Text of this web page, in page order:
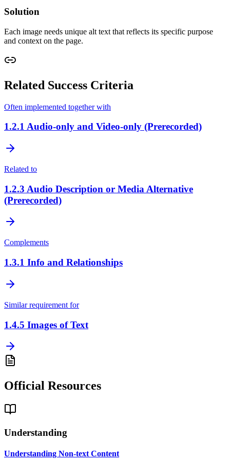
Solution
Each image needs unique alt text that reflects its specific purpose
and context on the page.
Related Success Criteria
Often implemented together with
1.2.1 Audio-only and Video-only (Prerecorded)
Related to
1.2.3 Audio Description or Media Alternative
(Prerecorded)
Complements
1.3.1 Info and Relationships
Similar requirement for
1.4.5 Images of Text
Official Resources
Understanding
Understanding Non-text Content